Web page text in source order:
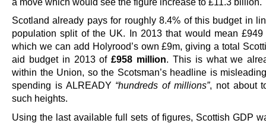
Scotland already pays for roughly 8.4% of this budget in
population split of the UK. In 2013 that would mean
which we can add Holyrood’s own £9m, giving a total
aid budget in 2013 of£958 million. This is what we
within the Union, so the Scotsman’s headline is
spending is ALREADY “hundreds of millions”, not about
such heights.
Using the last available full sets of figures, Scottish GDP